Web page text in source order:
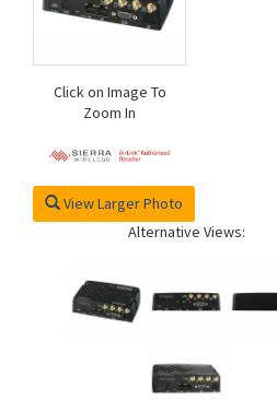
Click on Image To
Zoom In
View Larger Photo
Alternative Views: